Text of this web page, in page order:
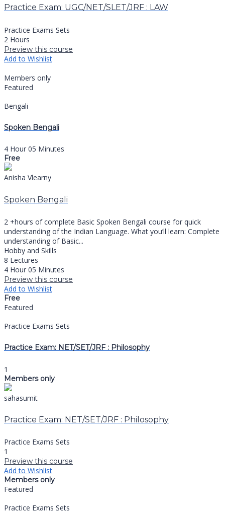
Practice Exam: UGC/NET/SLET/JRF : LAW
Practice Exams Sets
2 Hours
Preview this course
Add to Wishlist
Members only
Featured
Bengali
Spoken Bengali
4 Hour 05 Minutes
Free
Anisha Vlearny
Spoken Bengali
2 +hours of complete Basic Spoken Bengali course for quick
understanding of the Indian Language. What you’ll learn: Complete
understanding of Basic...
Hobby and Skills
8 Lectures
4 Hour 05 Minutes
Preview this course
Add to Wishlist
Free
Featured
Practice Exams Sets
Practice Exam: NET/SET/JRF : Philosophy
1
Members only
sahasumit
Practice Exam: NET/SET/JRF : Philosophy
Practice Exams Sets
1
Preview this course
Add to Wishlist
Members only
Featured
Practice Exams Sets